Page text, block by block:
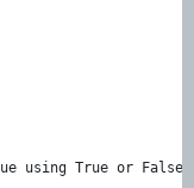
using True or False